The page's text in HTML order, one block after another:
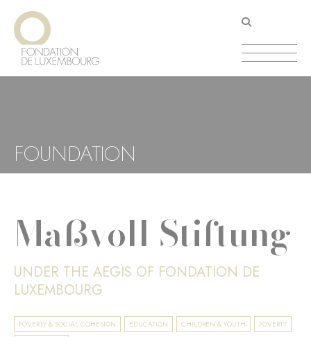
Skip
main
content
FOUNDATION
Maßvoll Stiftung
UNDER THE AEGIS OF FONDATION DE
LUXEMBOURG
POVERTY & SOCIAL COHESION EDUCATION CHILDREN & YOUTH
POVERTY
Cookies management panel